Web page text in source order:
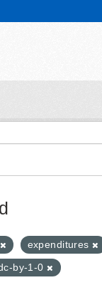
expenditures
by-1-0